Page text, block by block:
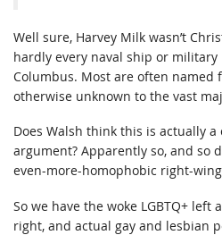
Well sure, Harvey Milk wasn’t
hardly every naval ship or
Columbus. Most are often named
otherwise unknown to the vast
Does Walsh think this is actually
argument? Apparently so, and so
even-more-homophobic right-
So we have the woke LGBTQ+
right, and actual gay and lesbian